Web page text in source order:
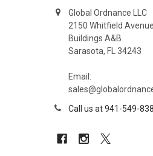
Global Ordnance LLC
2150 Whitfield Avenue
Buildings A&B
Sarasota, FL 34243
Email:
Call us at 941-549-